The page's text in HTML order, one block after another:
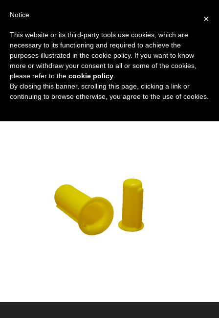
coprialberi_in_polietilene
HOMEFlanged covers and caps
SHAFT GUARD IN POLYETHYLENE
COPRIALBERI_IN_POLIETILENE
×
Notice
This website or its third-party tools use cookies, which are
necessary to its functioning and required to achieve the
purposes illustrated in the cookie policy. If you want to know
more or withdraw your consent to all or some of the cookies,
please refer to the cookie policy
By closing this banner, scrolling this page, clicking a link or
continuing to browse otherwise, you agree to the use of cookies.